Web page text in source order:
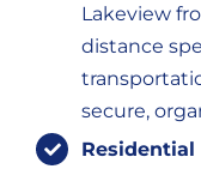
Lakeview
distance
secure,
Residential